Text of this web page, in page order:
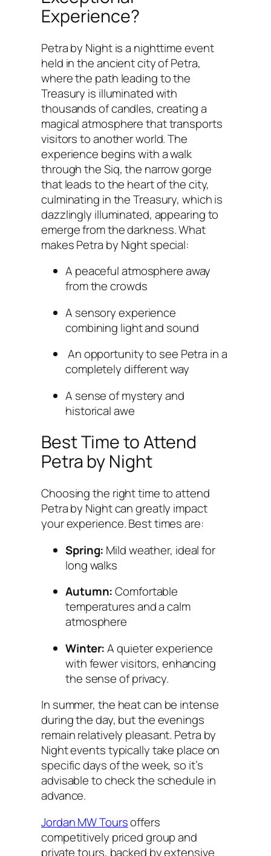
Experience?
Petra by Night is a nighttime event
held in the ancient city of Petra,
where the path leading to the
Treasury is illuminated with
thousands of candles, creating a
magical atmosphere that transports
visitors to another world. The
experience begins with a walk
through the Siq, the narrow gorge
that leads to the heart of the city,
culminating in the Treasury, which is
dazzlingly illuminated, appearing to
emerge from the darkness. What
makes Petra by Night special:
A peaceful atmosphere away
from the crowds
A sensory experience
combining light and sound
An opportunity to see Petra in a
completely different way
A sense of mystery and
historical awe
Best Time to Attend
Petra by Night
Choosing the right time to attend
Petra by Night can greatly impact
your experience. Best times are:
Spring: Mild weather, ideal for
long walks
Autumn:Comfortable
temperatures and a calm
atmosphere
Winter:A quieter experience
with fewer visitors, enhancing
the sense of privacy.
In summer, the heat can be intense
during the day, but the evenings
remain relatively pleasant. Petra by
Night events typically take place on
specific days of the week, so it’s
advisable to check the schedule in
advance.
Jordan MW Toursoffers
competitively priced group and
private tours, backed by extensive